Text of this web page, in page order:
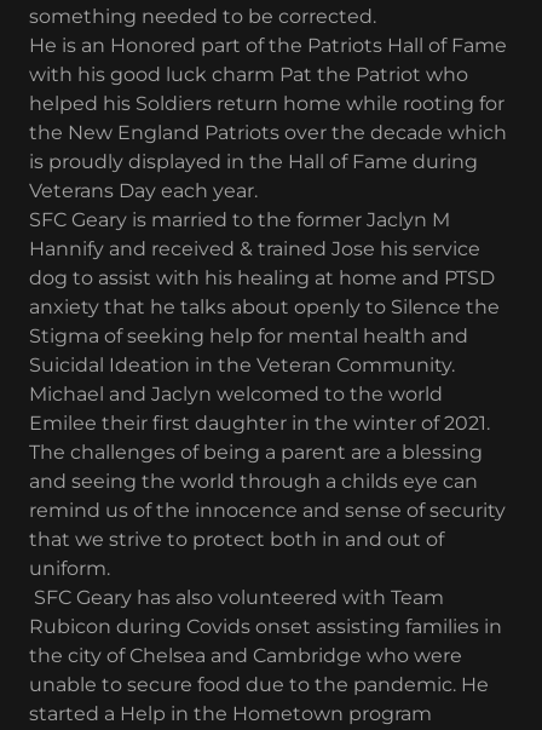
something needed to be corrected.
He is an Honored part of the Patriots Hall of Fame
with his good luck charm Pat the Patriot who
helped his Soldiers return home while rooting for
the New England Patriots over the decade which
is proudly displayed in the Hall of Fame during
Veterans Day each year.
SFC Geary is married to the former Jaclyn M
Hannify and received & trained Jose his service
dog to assist with his healing at home and PTSD
anxiety that he talks about openly to Silence the
Stigma of seeking help for mental health and
Suicidal Ideation in the Veteran Community.
Michael and Jaclyn welcomed to the world
Emilee their first daughter in the winter of 2021.
The challenges of being a parent are a blessing
and seeing the world through a childs eye can
remind us of the innocence and sense of security
that we strive to protect both in and out of
uniform.
SFC Geary has also volunteered with Team
Rubicon during Covids onset assisting families in
the city of Chelsea and Cambridge who were
unable to secure food due to the pandemic. He
started a Help in the Hometown program